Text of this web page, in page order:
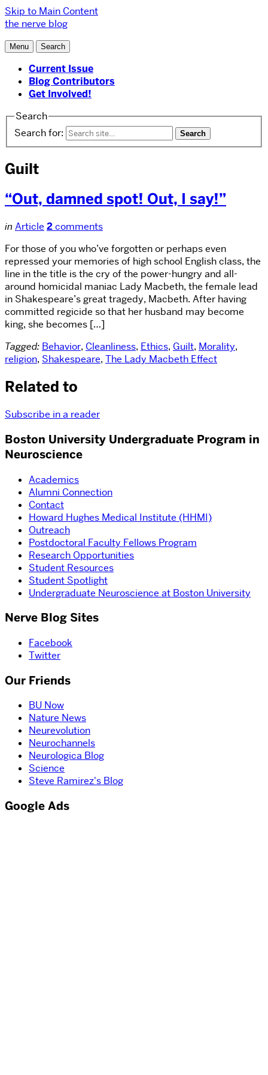
Skip to Main Content
the nerve blog
Menu Search
Current Issue
Blog Contributors
Get Involved!
Search
Search for:
Guilt
“Out, damned spot! Out, I say!”
in Article 2comments
For those of you who’ve forgotten or perhaps even
repressed your memories of high school English class, the
line in the title is the cry of the power-hungry and all-
around homicidal maniac Lady Macbeth, the female lead
in Shakespeare’s great tragedy, Macbeth. After having
committed regicide so that her husband may become
king, she becomes […]
Tagged: Behavior, Cleanliness, Ethics, Guilt, Morality,
religion, Shakespeare, The Lady Macbeth Effect
Related to
Subscribe in a reader
Boston University Undergraduate Program in
Neuroscience
Academics
Alumni Connection
Contact
Howard Hughes Medical Institute (HHMI)
Outreach
Postdoctoral Faculty Fellows Program
Research Opportunities
Student Resources
Student Spotlight
Undergraduate Neuroscience at Boston University
Nerve Blog Sites
Facebook
Twitter
Our Friends
BU Now
Nature News
Neurevolution
Neurochannels
Neurologica Blog
Science
Steve Ramirez's Blog
Google Ads